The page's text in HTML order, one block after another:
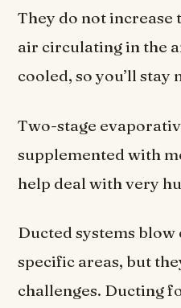
They do not increase
air circulating in the
cooled, so you’ll
Two-stage
supplemented with
help deal with very
Ducted systems
specific areas, but
challenges. Ducting